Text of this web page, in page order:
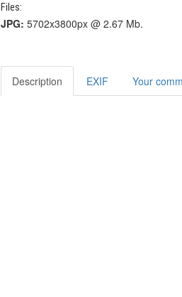
Files:
JPG: 5702x3800px @ 2.67 Mb.
Description EXIF Your